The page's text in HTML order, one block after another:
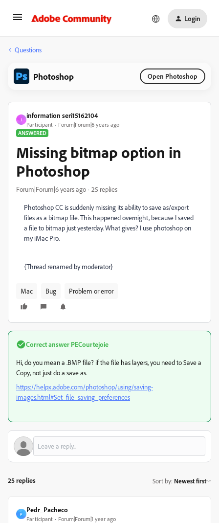
Login
Questions
Photoshop Open Photoshop
I
information seri15162104
Participant
Forum|Forum|6 years ago
ANSWERED
Missing bitmap option in
Photoshop
Forum|Forum|6 years ago 25 replies
Photoshop CC is suddenly missing its ability to save as/export
files as a bitmap file. This happened overnight, because I saved
a file to bitmap just yesterday. What gives? I use photoshop on
my iMac Pro.
{Thread renamed by moderator}
Mac Bug Problem or error
Correct answer PECourtejoie
Hi, do you mean a .BMP file? if the file has layers, you need to Save a
Copy, not just do a save as.
https://helpx.adobe.com/photoshop/using/saving-
images.html#Set_file_saving_preferences
25 replies Sort by: Newest first
P
Pedr_Pacheco
Participant Forum|Forum|1 year ago